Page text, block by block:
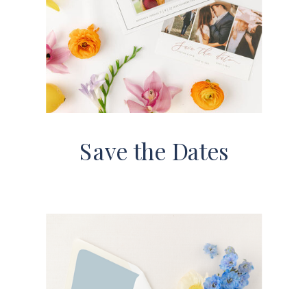
Save the Dates